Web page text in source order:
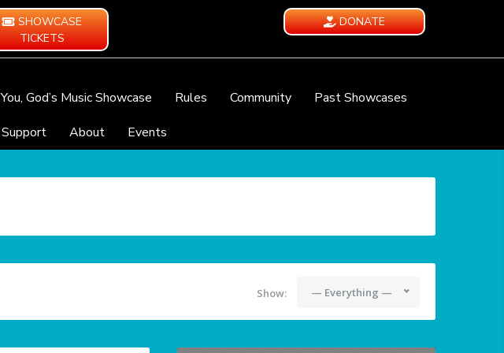
SHOWCASE
TICKETS
DONATE
You, God’s Music Showcase Rules Community
Past Showcases
Support
About Events
Show: — Everything —